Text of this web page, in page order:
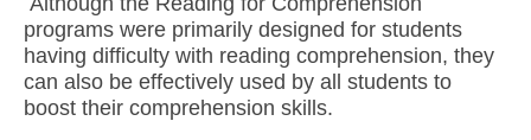
programs were primarily designed for students
having difficulty with reading comprehension, they
can also be effectively used by all students to
boost their comprehension skills.